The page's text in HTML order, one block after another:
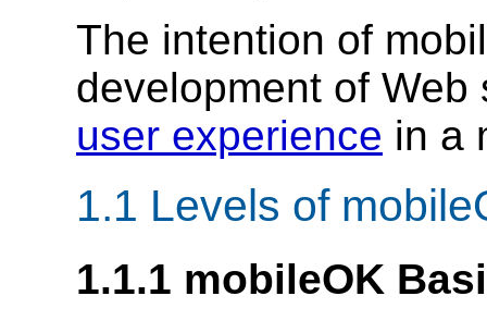
The intention of
development of
user experience in a
1.1 Levels of
1.1.1 mobileOK